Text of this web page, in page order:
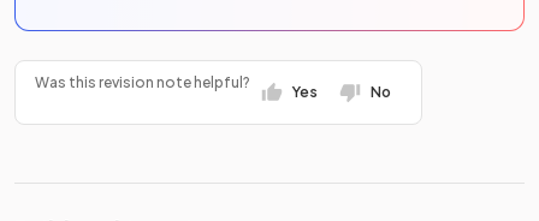
Was this revision note helpful?
Yes No